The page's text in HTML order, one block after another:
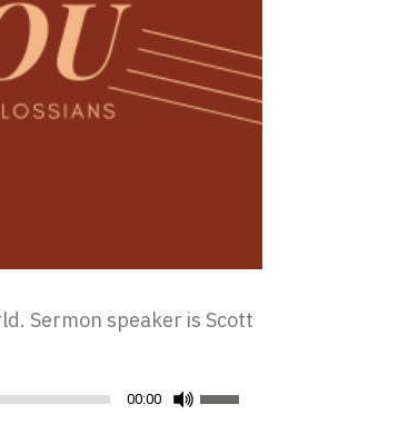
Sermon speaker is Scott
00:00
Use